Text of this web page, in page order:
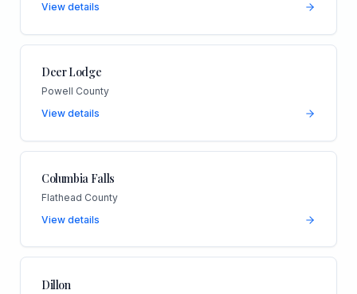
View details
Deer Lodge
Powell County
View details
Columbia Falls
Flathead County
View details
Dillon